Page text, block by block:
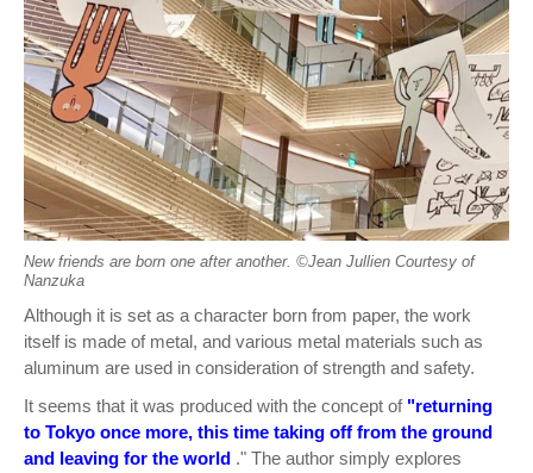
New friends are born one after another. ©︎Jean Jullien Courtesy of
Nanzuka
Although it is set as a character born from paper, the work
itself is made of metal, and various metal materials such as
aluminum are used in consideration of strength and safety.
It seems that it was produced with the concept of "returning
to Tokyo once more, this time taking off from the ground
and leaving for the world ." The author simply explores